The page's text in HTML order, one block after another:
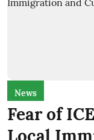
News
Fear of